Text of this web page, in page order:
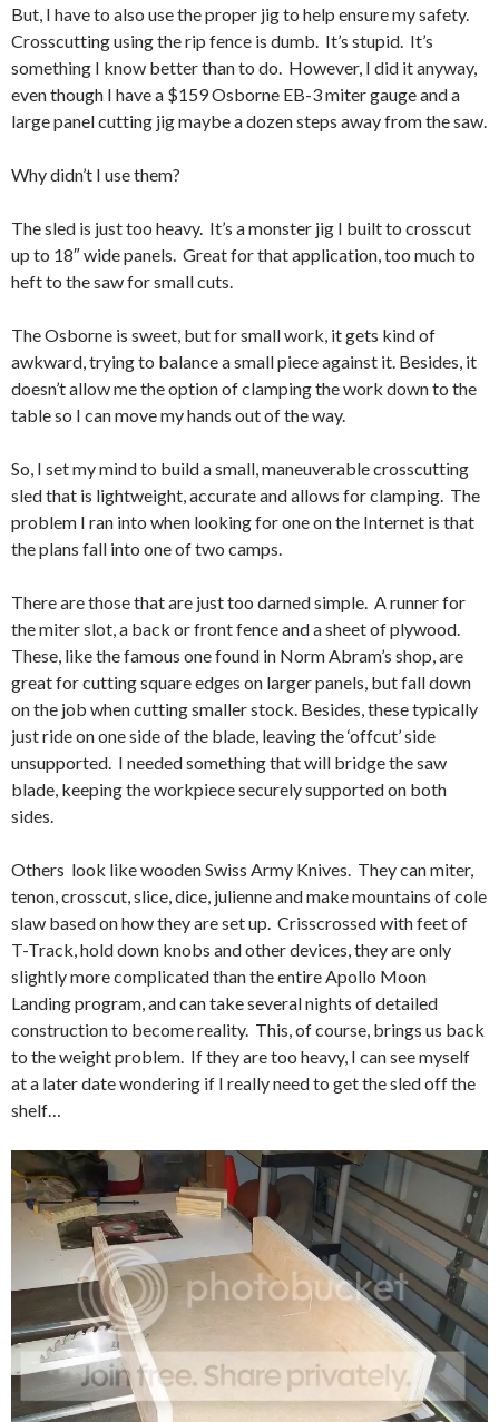
But, I have to also use the proper jig to help ensure my safety.
Crosscutting using the rip fence is dumb. It’s stupid. It’s
something I know better than to do. However, I did it anyway,
even though I have a $159 Osborne EB-3 miter gauge and a
large panel cutting jig maybe a dozen steps away from the saw.
Why didn’t I use them?
The sled is just too heavy. It’s a monster jig I built to crosscut
up to 18″ wide panels. Great for that application, too much to
heft to the saw for small cuts.
The Osborne is sweet, but for small work, it gets kind of
awkward, trying to balance a small piece against it. Besides, it
doesn’t allow me the option of clamping the work down to the
table so I can move my hands out of the way.
So, I set my mind to build a small, maneuverable crosscutting
sled that is lightweight, accurate and allows for clamping. The
problem I ran into when looking for one on the Internet is that
the plans fall into one of two camps.
There are those that are just too darned simple. A runner for
the miter slot, a back or front fence and a sheet of plywood.
These, like the famous one found in Norm Abram’s shop, are
great for cutting square edges on larger panels, but fall down
on the job when cutting smaller stock. Besides, these typically
just ride on one side of the blade, leaving the ‘offcut’ side
unsupported. I needed something that will bridge the saw
blade, keeping the workpiece securely supported on both
sides.
Others look like wooden Swiss Army Knives. They can miter,
tenon, crosscut, slice, dice, julienne and make mountains of cole
slaw based on how they are set up. Crisscrossed with feet of
T-Track, hold down knobs and other devices, they are only
slightly more complicated than the entire Apollo Moon
Landing program, and can take several nights of detailed
construction to become reality. This, of course, brings us back
to the weight problem. If they are too heavy, I can see myself
at a later date wondering if I really need to get the sled off the
shelf…